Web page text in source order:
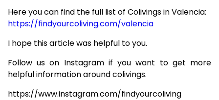
Here you can find the full list of Colivings in Valencia:
https://findyourcoliving.com/valencia
I hope this article was helpful to you.
Follow us on Instagram if you want to get more
helpful information around colivings.
https://www.instagram.com/findyourcoliving